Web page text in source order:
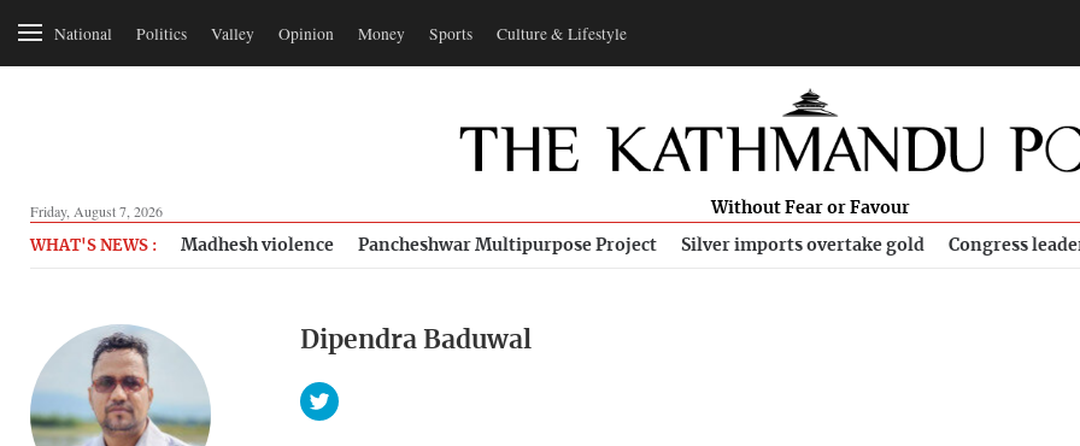
National Politics Valley Opinion Money Sports Culture & Lifestyle
Friday, August 7, 2026 Without Fear or Favour
WHAT'S NEWS : Madhesh violence Pancheshwar Multipurpose Project Silver imports overtake gold Congress
Dipendra Baduwal